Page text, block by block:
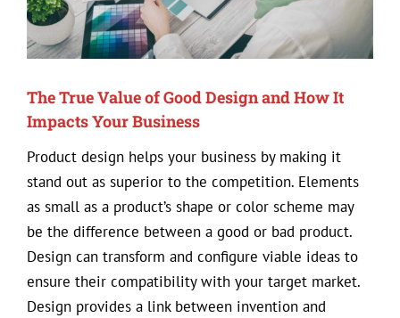
The True Value of Good Design and How It
Impacts Your Business
Product design helps your business by making it
stand out as superior to the competition. Elements
as small as a product’s shape or color scheme may
be the difference between a good or bad product.
Design can transform and configure viable ideas to
ensure their compatibility with your target market.
Design provides a link between invention and